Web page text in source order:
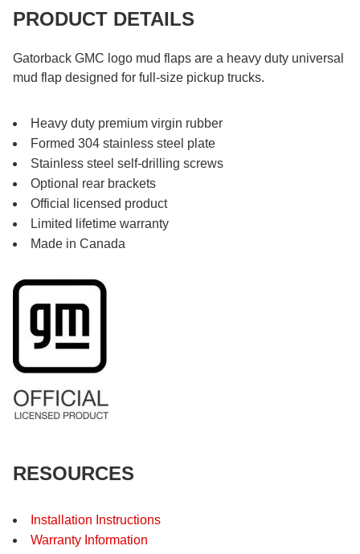
PRODUCT DETAILS
Gatorback GMC logo mud flaps are a heavy duty universal
mud flap designed for full-size pickup trucks.
Heavy duty premium virgin rubber
Formed 304 stainless steel plate
Stainless steel self-drilling screws
Optional rear brackets
Official licensed product
Limited lifetime warranty
Made in Canada
RESOURCES
Installation Instructions
Warranty Information